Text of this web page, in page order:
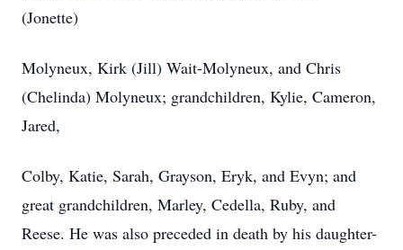
(Jonette)
Molyneux, Kirk (Jill) Wait-Molyneux, and Chris
(Chelinda) Molyneux; grandchildren, Kylie, Cameron,
Jared,
Colby, Katie, Sarah, Grayson, Eryk, and Evyn; and
great grandchildren, Marley, Cedella, Ruby, and
Reese. He was also preceded in death by his daughter-